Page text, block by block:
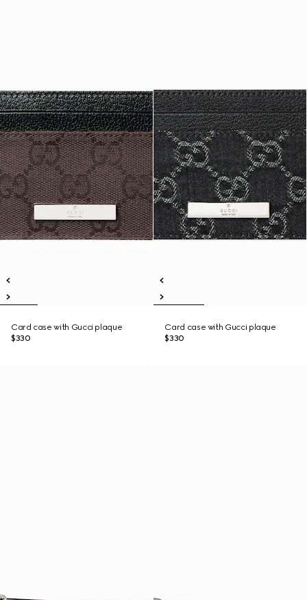
Card case with Gucci plaque
$330
Card case with Gucci plaque
$330